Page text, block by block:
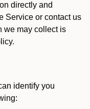
directly and
Service or contact us
we may collect is
identify you